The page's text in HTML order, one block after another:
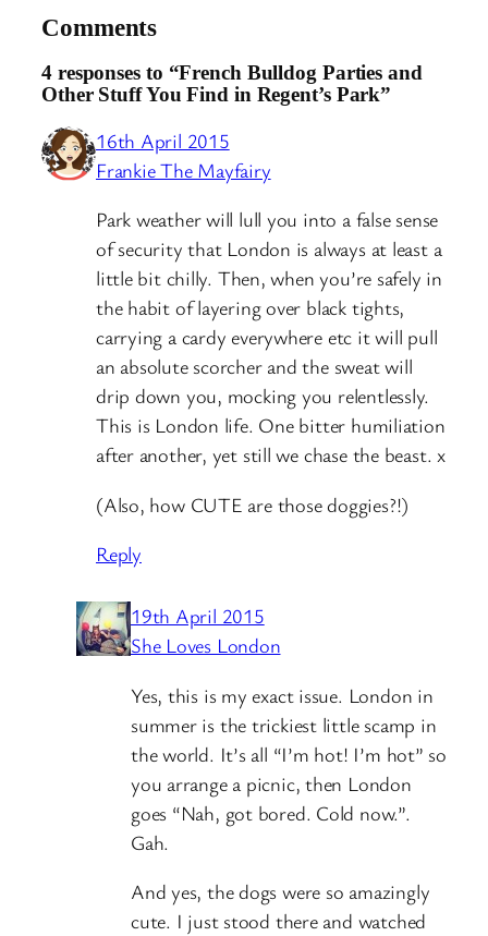
Comments
4 responses to “French Bulldog Parties and
Other Stuff You Find in Regent’s Park”
16th April 2015
Frankie The Mayfairy
Park weather will lull you into a false sense
of security that London is always at least a
little bit chilly. Then, when you’re safely in
the habit of layering over black tights,
carrying a cardy everywhere etc it will pull
an absolute scorcher and the sweat will
drip down you, mocking you relentlessly.
This is London life. One bitter humiliation
after another, yet still we chase the beast. x
(Also, how CUTE are those doggies?!)
Reply
19th April 2015
She Loves London
Yes, this is my exact issue. London in
summer is the trickiest little scamp in
the world. It’s all “I’m hot! I’m hot” so
you arrange a picnic, then London
goes “Nah, got bored. Cold now.”.
Gah.
And yes, the dogs were so amazingly
cute. I just stood there and watched